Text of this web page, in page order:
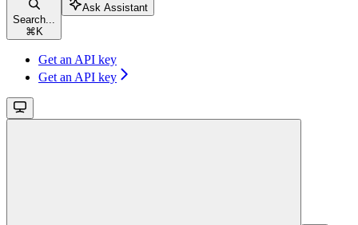
Search...
⌘ K
Ask Assistant
Get an API key
Get an API key